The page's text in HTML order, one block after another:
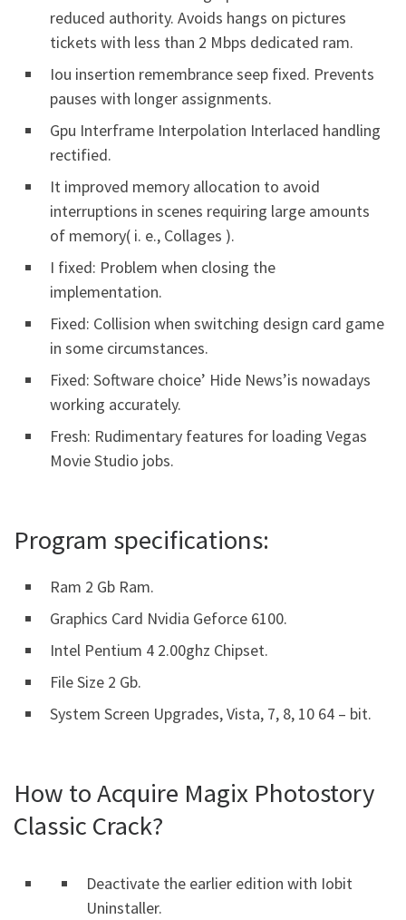
reduced authority. Avoids hangs on pictures
tickets with less than 2 Mbps dedicated ram.
Iou insertion remembrance seep fixed. Prevents
pauses with longer assignments.
Gpu Interframe Interpolation Interlaced handling
rectified.
It improved memory allocation to avoid
interruptions in scenes requiring large amounts
of memory( i. e., Collages ).
I fixed: Problem when closing the
implementation.
Fixed: Collision when switching design card game
in some circumstances.
Fixed: Software choice’ Hide News’is nowadays
working accurately.
Fresh: Rudimentary features for loading Vegas
Movie Studio jobs.
Program specifications:
Ram 2 Gb Ram.
Graphics Card Nvidia Geforce 6100.
Intel Pentium 4 2.00ghz Chipset.
File Size 2 Gb.
System Screen Upgrades, Vista, 7, 8, 10 64 – bit.
How to Acquire Magix Photostory
Classic Crack?
Deactivate the earlier edition with Iobit
Uninstaller.